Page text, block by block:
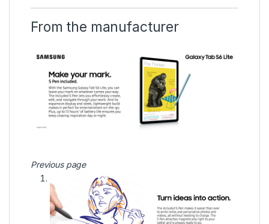
From the manufacturer
Previous page